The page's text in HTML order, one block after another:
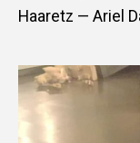
Haaretz — Ariel